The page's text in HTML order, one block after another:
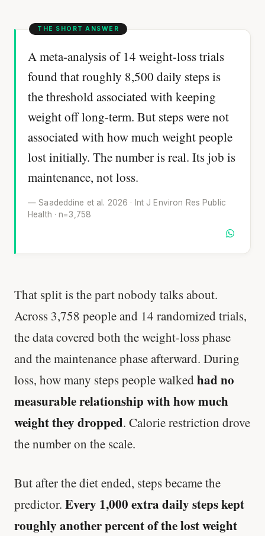
A meta-analysis of 14 weight-loss trials
found that roughly 8,500 daily steps is
the threshold associated with keeping
weight off long-term. But steps were not
associated with how much weight people
lost initially. The number is real. Its job is
maintenance, not loss.
— Saadeddine et al. 2026 · Int J Environ Res Public
Health · n=3,758
That split is the part nobody talks about.
Across 3,758 people and 14 randomized trials,
the data covered both the weight-loss phase
and the maintenance phase afterward. During
loss, how many steps people walked had no
measurable relationship with how much
weight they dropped. Calorie restriction drove
the number on the scale.
But after the diet ended, steps became the
predictor. Every 1,000 extra daily steps kept
roughly another percent of the lost weight